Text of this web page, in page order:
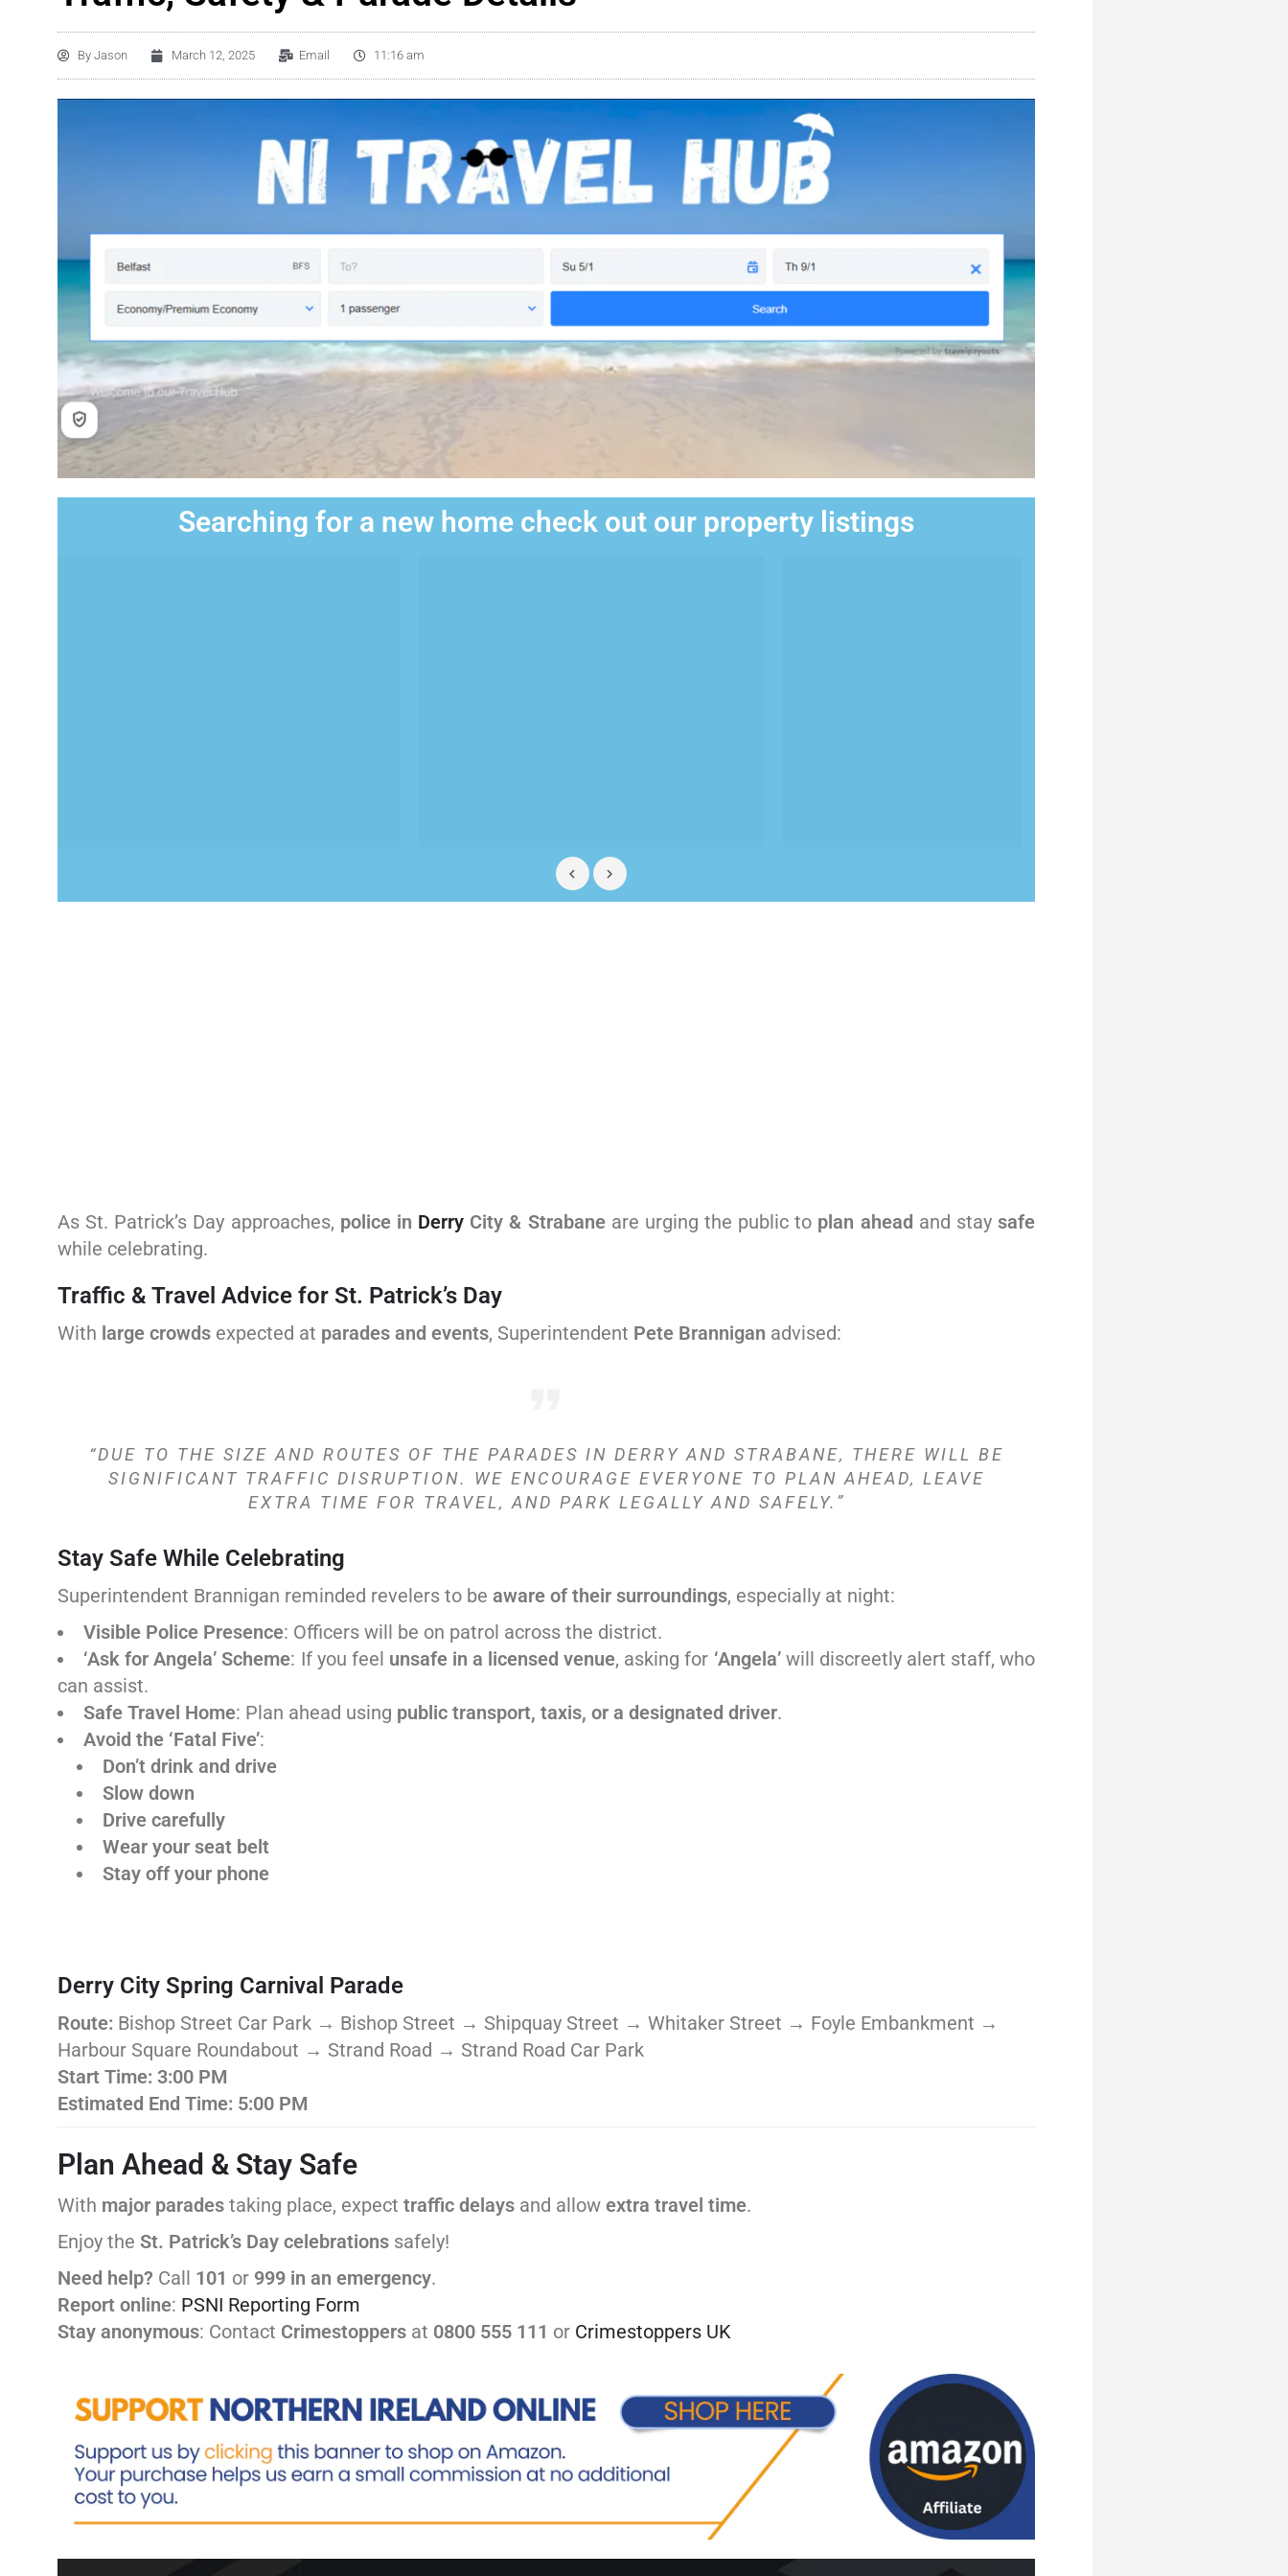
By Jason March 12, 2025 Email 11:16 am
Searching for a new home check out our property listings
As St. Patrick’s Day approaches, police in Derry City & Strabaneare urging the public to plan ahead and stay safe
while celebrating.
Traffic & Travel Advice for St. Patrick’s Day
With large crowds expected at parades and events, Superintendent Pete Brannigan advised:
“DUE TO THE SIZE AND ROUTES OF THE PARADES IN DERRY AND STRABANE, THERE WILL BE
SIGNIFICANT TRAFFIC DISRUPTION. WE ENCOURAGE EVERYONE TO PLAN AHEAD, LEAVE
EXTRA TIME FOR TRAVEL, AND PARK LEGALLY AND SAFELY.”
Stay Safe While Celebrating
Superintendent Brannigan reminded revelers to be aware of their surroundings, especially at night:
Visible Police Presence: Officers will be on patrol across the district.
‘Ask for Angela’ Scheme: If you feel unsafe in a licensed venue, asking for ‘Angela’will discreetly alert staff, who
can assist.
Safe Travel Home: Plan ahead using public transport, taxis, or a designated driver.
Avoid the ‘Fatal Five’:
Don’t drink and drive
Slow down
Drive carefully
Wear your seat belt
Stay off your phone
Derry City Spring Carnival Parade
Route: Bishop Street Car Park → Bishop Street → Shipquay Street → Whitaker Street → Foyle Embankment →
Harbour Square Roundabout → Strand Road → Strand Road Car Park
Start Time: 3:00 PM
Estimated End Time: 5:00 PM
Plan Ahead & Stay Safe
With major parades taking place, expect traffic delays and allow extra travel time.
Enjoy the St. Patrick’s Day celebrations safely!
Need help? Call 101 or 999 in an emergency.
Report online: PSNI Reporting Form
Stay anonymous: Contact Crimestoppers at 0800 555 111 or Crimestoppers UK